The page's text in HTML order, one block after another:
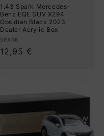
1:43 Spark Mercedes-
Benz EQE SUV X294
Obsidian Black 2023
Dealer Acrylic Box
Vendor:
SPARK
Regular
12,95 €